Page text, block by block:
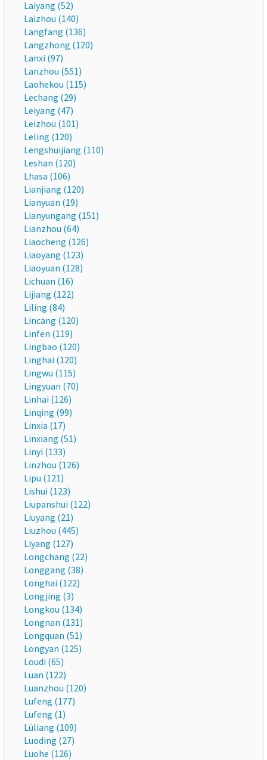
Laiyang (52)
Laizhou (140)
Langfang (136)
Langzhong (120)
Lanxi (97)
Lanzhou (551)
Laohekou (115)
Lechang (29)
Leiyang (47)
Leizhou (101)
Leling (120)
Lengshuijiang (110)
Leshan (120)
Lhasa (106)
Lianjiang (120)
Lianyuan (19)
Lianyungang (151)
Lianzhou (64)
Liaocheng (126)
Liaoyang (123)
Liaoyuan (128)
Lichuan (16)
Lijiang (122)
Liling (84)
Lincang (120)
Linfen (119)
Lingbao (120)
Linghai (120)
Lingwu (115)
Lingyuan (70)
Linhai (126)
Linqing (99)
Linxia (17)
Linxiang (51)
Linyi (133)
Linzhou (126)
Lipu (121)
Lishui (123)
Liupanshui (122)
Liuyang (21)
Liuzhou (445)
Liyang (127)
Longchang (22)
Longgang (38)
Longhai (122)
Longjing (3)
Longkou (134)
Longnan (131)
Longquan (51)
Longyan (125)
Loudi (65)
Luan (122)
Luanzhou (120)
Lufeng (177)
Lufeng (1)
Lüliang (109)
Luoding (27)
Luohe (126)